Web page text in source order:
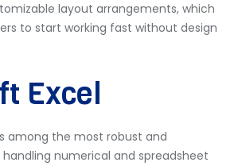
layout arrangements, which
to start working fast without design
Excel
among the most robust and
numerical and spreadsheet